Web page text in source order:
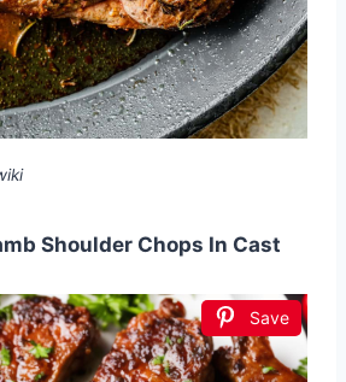
Shoulder Chops In Cast
Save